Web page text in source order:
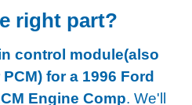
right part?
control module(also
for a 1996 Ford
Engine Comp. We'll